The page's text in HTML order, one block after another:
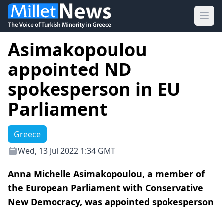
Asimakopoulou
appointed ND
spokesperson in EU
Parliament
Greece
Wed, 13 Jul 2022 1:34 GMT
Anna Michelle Asimakopoulou, a member of
the European Parliament with Conservative
New Democracy, was appointed spokesperson